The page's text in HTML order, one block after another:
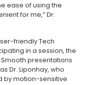
ease of using the
for me,” Dr.
friendly Tech
in a session, the
presentations
Dr. Liponhay, who
by motion-sensitive